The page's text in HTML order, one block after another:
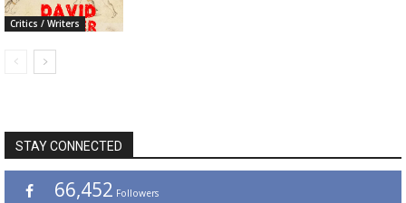
Critics / Writers
STAY CONNECTED
66,452 Followers